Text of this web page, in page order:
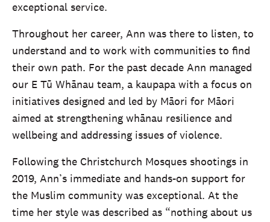
exceptional service.
Throughout her career, Ann was there to listen, to
understand and to work with communities to find
their own path. For the past decade Ann managed
our E Tū Whānau team, a kaupapa with a focus on
initiatives designed and led by Māori for Māori
aimed at strengthening whānau resilience and
wellbeing and addressing issues of violence.
Following the Christchurch Mosques shootings in
2019, Ann’s immediate and hands-on support for
the Muslim community was exceptional. At the
time her style was described as “nothing about us